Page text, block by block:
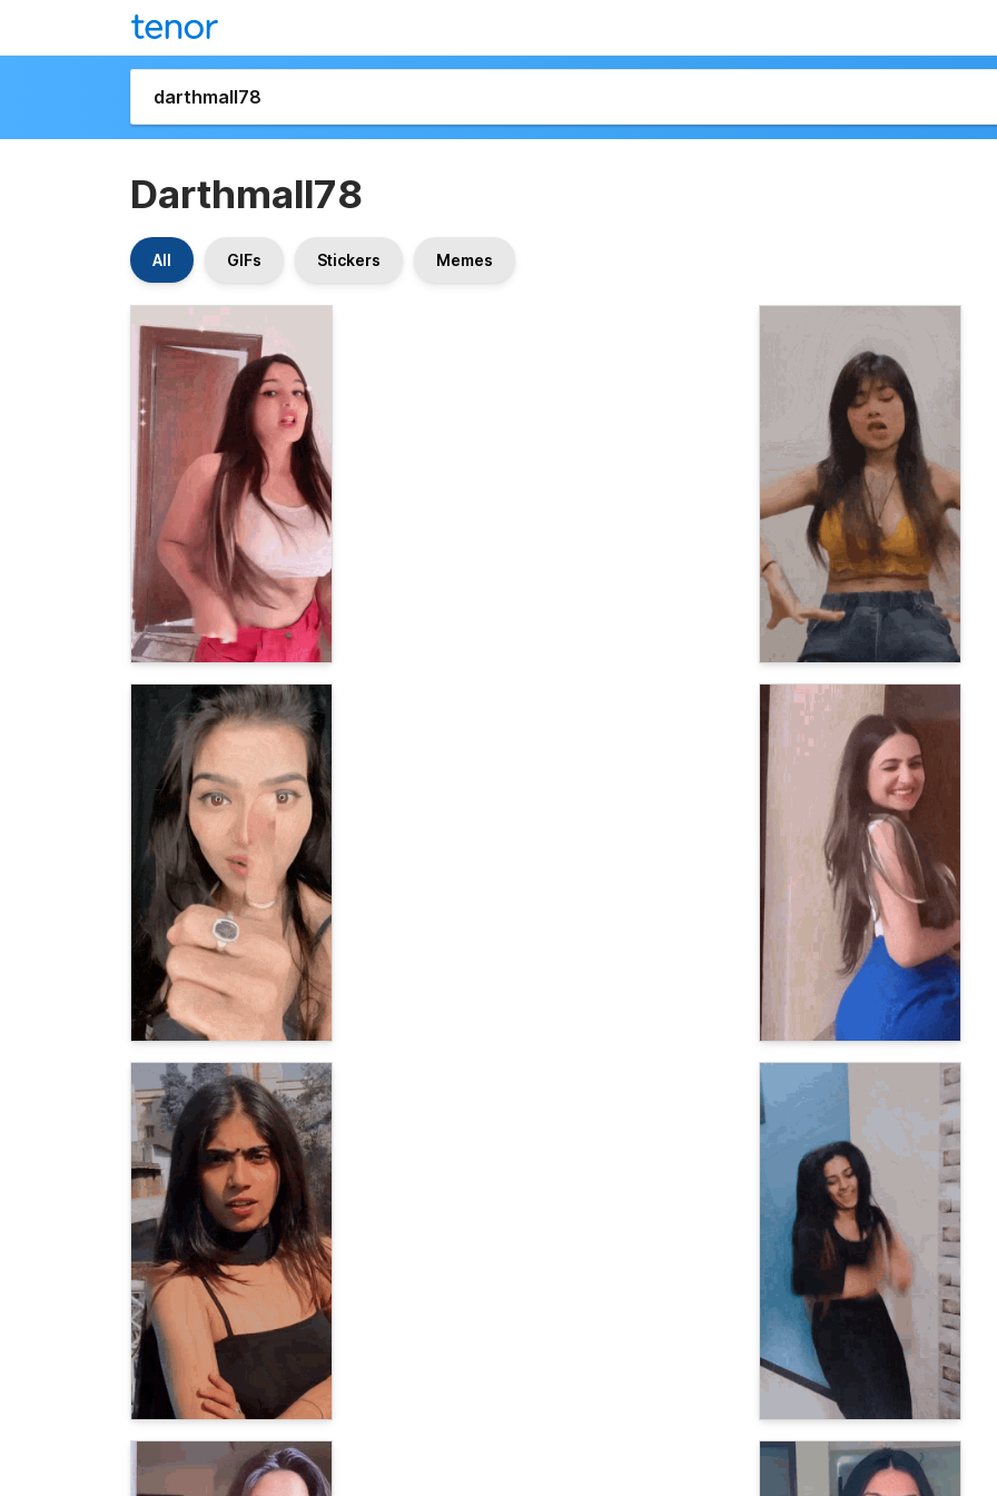
Darthmall78
All GIFs Stickers Memes